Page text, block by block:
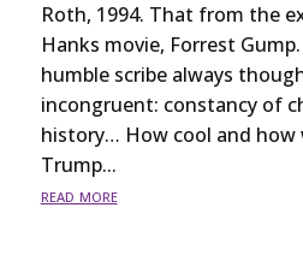
Roth, 1994. That from the
Hanks movie, Forrest
humble scribe always
incongruent: constancy of
history… How cool and how
Trump...
read more